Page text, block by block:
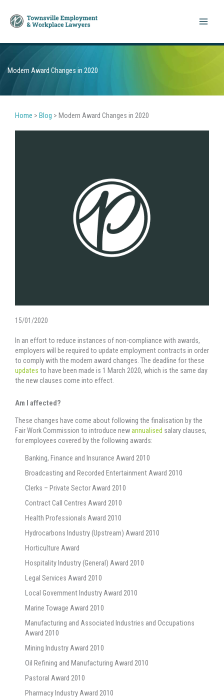
content
Modern Award Changes in 2020
Home > Blog > Modern Award Changes in 2020
15/01/2020
In an effort to reduce instances of non-compliance with awards,
employers will be required to update employment contracts in order
to comply with the modern award changes. The deadline for these
updates to have been made is 1 March 2020, which is the same day
the new clauses come into effect.
Am I affected?
These changes have come about following the finalisation by the
Fair Work Commission to introduce newannualised salary clauses,
for employees covered by the following awards:
Banking, Finance and Insurance Award 2010
Broadcasting and Recorded Entertainment Award 2010
Clerks – Private Sector Award 2010
Contract Call Centres Award 2010
Health Professionals Award 2010
Hydrocarbons Industry (Upstream) Award 2010
Horticulture Award
Hospitality Industry (General) Award 2010
Legal Services Award 2010
Local Government Industry Award 2010
Marine Towage Award 2010
Manufacturing and Associated Industries and Occupations
Award 2010
Mining Industry Award 2010
Oil Refining and Manufacturing Award 2010
Pastoral Award 2010
Pharmacy Industry Award 2010